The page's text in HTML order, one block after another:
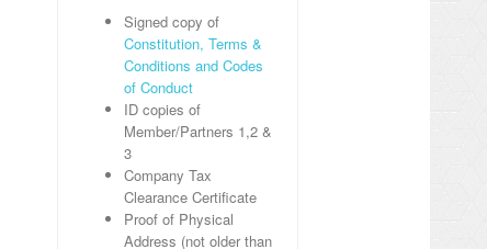
Signed copy of
Constitution, Terms &
Conditions and Codes
of Conduct
ID copies of
Member/Partners 1,2 &
3
Company Tax
Clearance Certificate
Proof of Physical
Address (not older than